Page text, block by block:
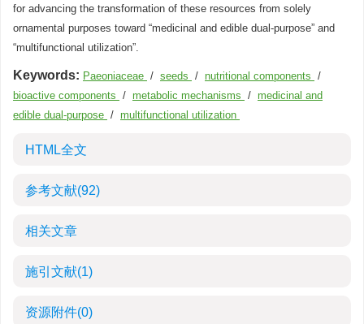
for advancing the transformation of these resources from solely
ornamental purposes toward “medicinal and edible dual-purpose” and
“multifunctional utilization”.
Keywords: Paeoniaceae / seeds / nutritional components /
bioactive components / metabolic mechanisms / medicinal and
edible dual-purpose / multifunctional utilization
HTML全文
参考文献(92)
相关文章
施引文献(1)
资源附件(0)